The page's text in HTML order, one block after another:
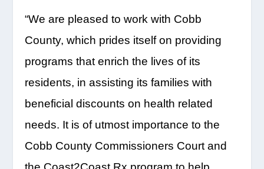
“We are pleased to work with Cobb
County, which prides itself on providing
programs that enrich the lives of its
residents, in assisting its families with
beneficial discounts on health related
needs. It is of utmost importance to the
Cobb County Commissioners Court and